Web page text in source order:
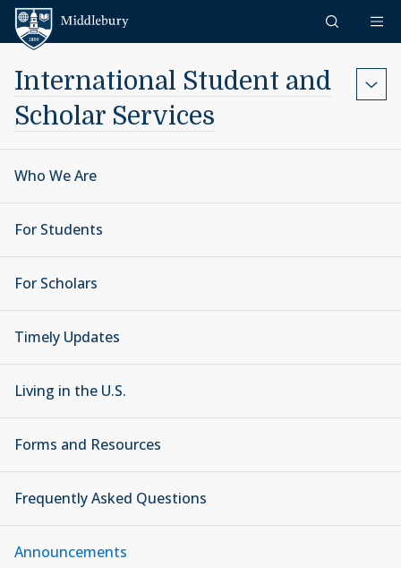
Skip to content
International Student and
Scholar Services
Who We Are
For Students
For Scholars
Timely Updates
Living in the U.S.
Forms and Resources
Frequently Asked Questions
Announcements